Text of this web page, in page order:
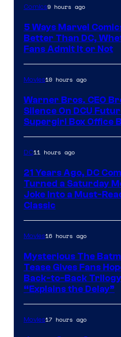
Comics9 hours ago
5 Ways Marvel
Better Than DC,
Fans Admit It or Not
Movies10 hours ago
Warner Bros. CEO
Silence On DCU
Supergirl Box Office
DC11 hours ago
21 Years Ago, DC
Turned a Saturday
Joke Into a Must-
Classic
Movies16 hours ago
Mysterious The
Tease Gives Fans
Back-to-Back
“Explains the Delay”
Movies17 hours ago